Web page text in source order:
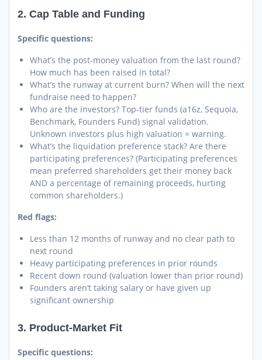
2. Cap Table and Funding
Specific questions:
What’s the post-money valuation from the last round?
How much has been raised in total?
What’s the runway at current burn? When will the next
fundraise need to happen?
Who are the investors? Top-tier funds (a16z, Sequoia,
Benchmark, Founders Fund) signal validation.
Unknown investors plus high valuation = warning.
What’s the liquidation preference stack? Are there
participating preferences? (Participating preferences
mean preferred shareholders get their money back
AND a percentage of remaining proceeds, hurting
common shareholders.)
Red flags:
Less than 12 months of runway and no clear path to
next round
Heavy participating preferences in prior rounds
Recent down round (valuation lower than prior round)
Founders aren’t taking salary or have given up
significant ownership
3. Product-Market Fit
Specific questions: